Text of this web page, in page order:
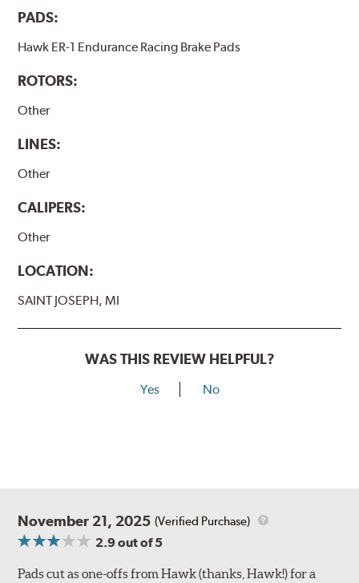
PADS:
Hawk ER-1 Endurance Racing Brake Pads
ROTORS:
Other
LINES:
Other
CALIPERS:
Other
LOCATION:
SAINT JOSEPH, MI
WAS THIS REVIEW HELPFUL?
Yes No
November 21, 2025 (Verified Purchase)
2.9out of 5
Pads cut as one-offs from Hawk (thanks, Hawk!) for a